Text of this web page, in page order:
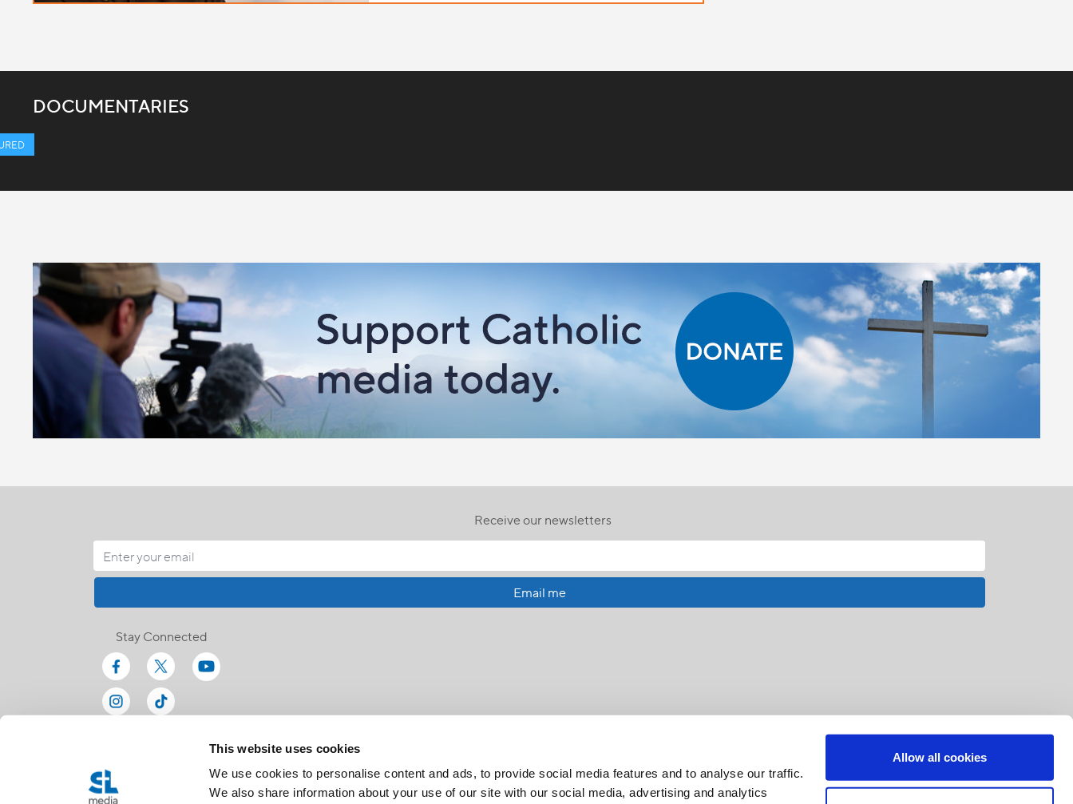
This website uses cookies
We use cookies to personalise content and ads, to provide social media features and to analyse our traffic.
We also share information about your use of our site with our social media, advertising and analytics
Allow all cookies
DOCUMENTARIES
Receive our newsletters
Email me
Stay Connected